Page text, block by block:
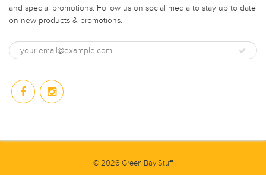
and special promotions. Follow us on social media to stay up to date
on new products & promotions.
© 2026 Green Bay Stuff